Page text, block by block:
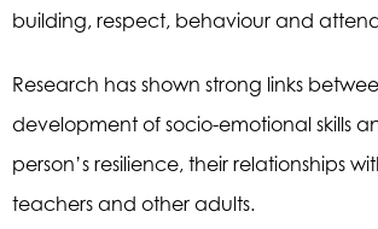
building, respect, behaviour and
Research has shown strong links
development of socio-emotional skills
person’s resilience, their relationships
teachers and other adults.